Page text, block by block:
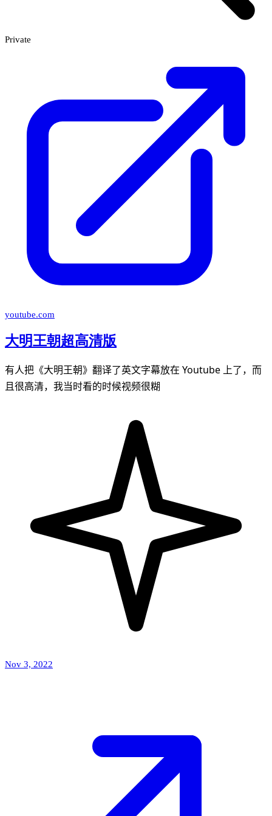
Private
youtube.com
大明王朝超高清版
有人把《大明王朝》翻译了英文字幕放在 Youtube 上了，而
且很高清，我当时看的时候视频很糊
Nov 3, 2022